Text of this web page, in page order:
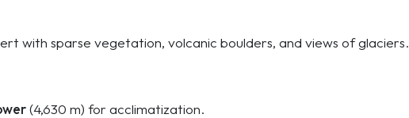
with sparse vegetation, volcanic boulders, and views of glaciers.
(4,630 m) for acclimatization.